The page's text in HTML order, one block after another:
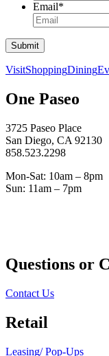
Email*
Submit
VisitShoppingDining
One Paseo
3725 Paseo Place
San Diego, CA 92130
858.523.2298
Mon-Sat: 10am – 8pm
Sun: 11am – 7pm
Questions or
Contact Us
Retail
Leasing/ Pop-Ups